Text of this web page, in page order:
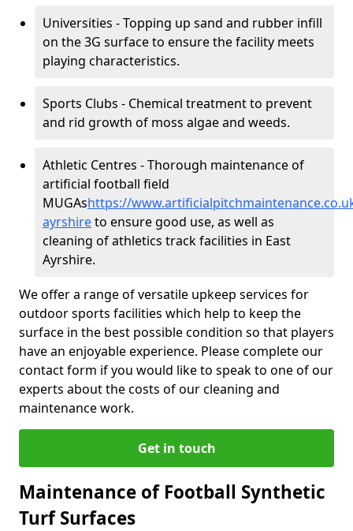
Universities - Topping up sand and rubber infill
on the 3G surface to ensure the facility meets
playing characteristics.
Sports Clubs - Chemical treatment to prevent
and rid growth of moss algae and weeds.
Athletic Centres - Thorough maintenance of
artificial football field
MUGAshttps://
ayrshireto ensure good use, as well as
cleaning of athletics track facilities in East
Ayrshire.
We offer a range of versatile upkeep services for
outdoor sports facilities which help to keep the
surface in the best possible condition so that players
have an enjoyable experience. Please complete our
contact form if you would like to speak to one of our
experts about the costs of our cleaning and
maintenance work.
Get in touch
Maintenance of Football Synthetic
Turf Surfaces